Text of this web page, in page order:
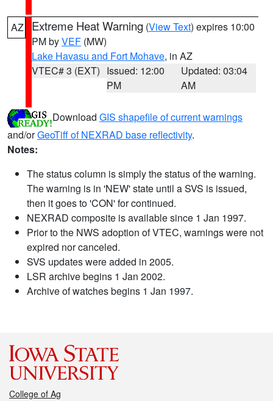
AZ Extreme Heat Warning (View Text) expires 10:00
PM byVEF (MW)
Lake Havasu and Fort Mohave, in AZ
VTEC# 3 (EXT) Issued: 12:00
PM
Updated: 03:04
AM
Download GIS shapefile of current warnings
and/orGeoTiff of NEXRAD base reflectivity.
Notes:
The status column is simply the status of the warning.
The warning is in 'NEW' state until a SVS is issued,
then it goes to 'CON' for continued.
NEXRAD composite is available since 1 Jan 1997.
Prior to the NWS adoption of VTEC, warnings were not
expired nor canceled.
SVS updates were added in 2005.
LSR archive begins 1 Jan 2002.
Archive of watches begins 1 Jan 1997.
College of Ag